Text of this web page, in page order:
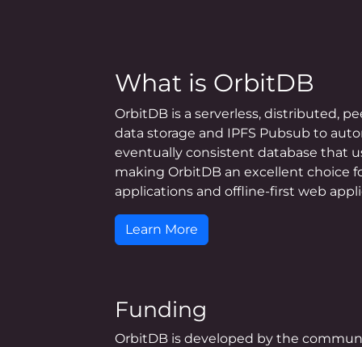
What is OrbitDB
OrbitDB is a serverless, distributed,
data storage and IPFS Pubsub to
eventually consistent database that
making OrbitDB an excellent choice
applications and offline-first web
Learn More
Funding
OrbitDB is developed by the